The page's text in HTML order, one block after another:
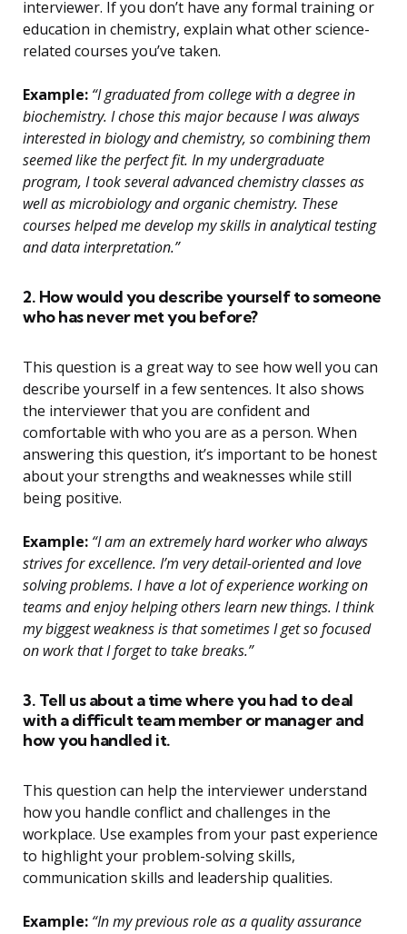
interviewer. If you don’t have any formal training or
education in chemistry, explain what other science-
related courses you’ve taken.
Example: “I graduated from college with a degree in
biochemistry. I chose this major because I was always
interested in biology and chemistry, so combining them
seemed like the perfect fit. In my undergraduate
program, I took several advanced chemistry classes as
well as microbiology and organic chemistry. These
courses helped me develop my skills in analytical testing
and data interpretation.”
2. How would you describe yourself to someone
who has never met you before?
This question is a great way to see how well you can
describe yourself in a few sentences. It also shows
the interviewer that you are confident and
comfortable with who you are as a person. When
answering this question, it’s important to be honest
about your strengths and weaknesses while still
being positive.
Example: “I am an extremely hard worker who always
strives for excellence. I’m very detail-oriented and love
solving problems. I have a lot of experience working on
teams and enjoy helping others learn new things. I think
my biggest weakness is that sometimes I get so focused
on work that I forget to take breaks.”
3. Tell us about a time where you had to deal
with a difficult team member or manager and
how you handled it.
This question can help the interviewer understand
how you handle conflict and challenges in the
workplace. Use examples from your past experience
to highlight your problem-solving skills,
communication skills and leadership qualities.
Example: “In my previous role as a quality assurance